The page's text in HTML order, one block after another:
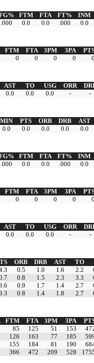
FTM FTA FT%
INM
.000 0.0 0.0 .000 0.0
FTM FTA 3PM 3PA
0 0 0 0
AST TO USG ORR
0.0 0.0 0.0 - -
MIN PTS ORB DRB
AST
0.0 0.0 0.0 0.0 0.0
FTM FTA FT%
INM
.000 0.0 0.0 .000 0.0
FTM FTA 3PM 3PA
0 0 0 0
AST TO USG ORR
0.0 0.0 0.0 - -
ORB DRB AST TO
0.5 1.0 1.6 2.2
0.8 1.5 2.3 3.3
0.9 1.7 1.4 2.7
0.8 1.4 1.8 2.7
FTM FTA 3PM 3PA
85 125 51 153
126 163 77 185
155 184 81 190
366 472 209 528